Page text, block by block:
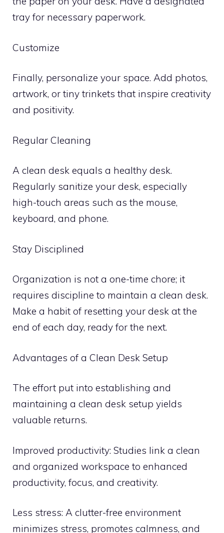
tray for necessary paperwork.
Customize
Finally, personalize your space. Add photos,
artwork, or tiny trinkets that inspire creativity
and positivity.
Regular Cleaning
A clean desk equals a healthy desk.
Regularly sanitize your desk, especially
high-touch areas such as the mouse,
keyboard, and phone.
Stay Disciplined
Organization is not a one-time chore; it
requires discipline to maintain a clean desk.
Make a habit of resetting your desk at the
end of each day, ready for the next.
Advantages of a Clean Desk Setup
The effort put into establishing and
maintaining a clean desk setup yields
valuable returns.
Improved productivity: Studies link a clean
and organized workspace to enhanced
productivity, focus, and creativity.
Less stress: A clutter-free environment
minimizes stress, promotes calmness, and